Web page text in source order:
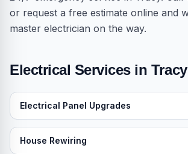
or request a free estimate online and
master electrician on the way.
Electrical Services in Tracy
Electrical Panel Upgrades
House Rewiring